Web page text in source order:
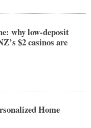
why low-deposit
$2 casinos are
Home